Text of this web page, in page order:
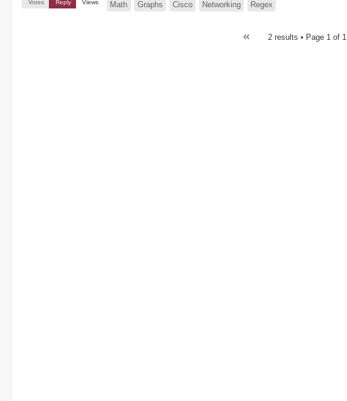
Votes Reply Views Math Graphs Cisco Networking Regex
2 results • Page1 of 1